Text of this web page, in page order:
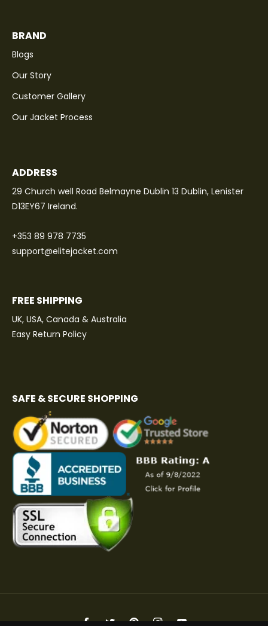
BRAND
Blogs
Our Story
Customer Gallery
Our Jacket Process
ADDRESS
29 Church well Road Belmayne Dublin 13 Dublin, Lenister
D13EY67 Ireland.
+353 89 978 7735
support@elitejacket.com
FREE SHIPPING
UK, USA, Canada & Australia
Easy Return Policy
SAFE & SECURE SHOPPING